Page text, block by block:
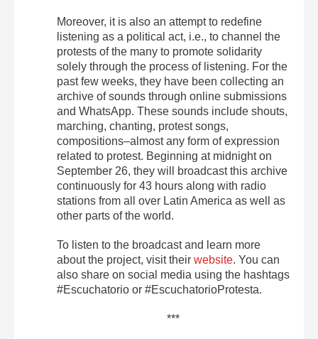
Moreover, it is also an attempt to redefine
listening as a political act, i.e., to channel the
protests of the many to promote solidarity
solely through the process of listening. For the
past few weeks, they have been collecting an
archive of sounds through online submissions
and WhatsApp. These sounds include shouts,
marching, chanting, protest songs,
compositions–almost any form of expression
related to protest. Beginning at midnight on
September 26, they will broadcast this archive
continuously for 43 hours along with radio
stations from all over Latin America as well as
other parts of the world.
To listen to the broadcast and learn more
about the project, visit their website. You can
also share on social media using the hashtags
#Escuchatorio or #EscuchatorioProtesta.
***